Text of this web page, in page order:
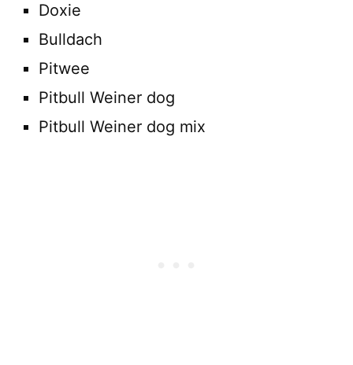
Doxie
Bulldach
Pitwee
Pitbull Weiner dog
Pitbull Weiner dog mix